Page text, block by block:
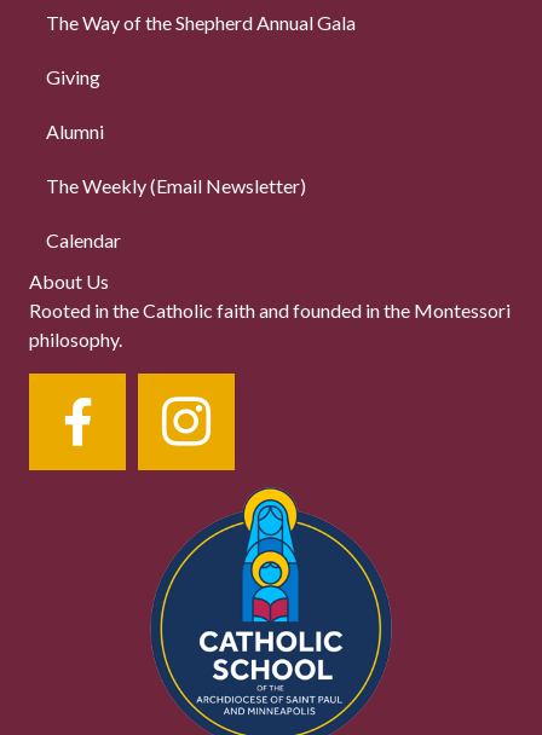
The Way of the Shepherd Annual Gala
Giving
Alumni
The Weekly (Email Newsletter)
Calendar
About Us
Rooted in the Catholic faith and founded in the Montessori
philosophy.